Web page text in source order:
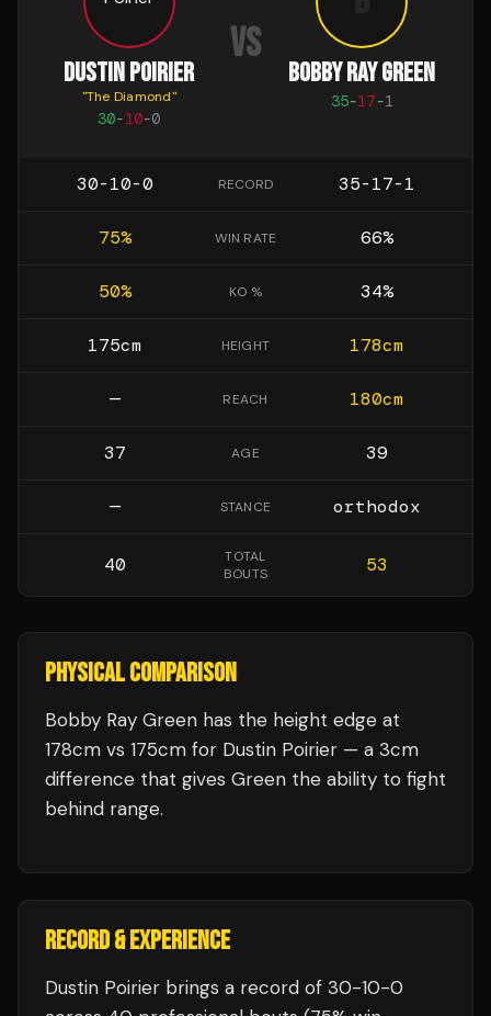
DUSTIN POIRIER
"The Diamond"
30-10-0
VS
BOBBY RAY GREEN
35-17-1
30-10-0 RECORD 35-17-1
75% WIN RATE 66%
50% KO % 34%
175cm HEIGHT 178cm
— REACH 180cm
37 AGE 39
— STANCE orthodox
40
TOTAL
BOUTS
53
PHYSICAL COMPARISON
Bobby Ray Green has the height edge at
178cm vs 175cm for Dustin Poirier — a 3cm
difference that gives Green the ability to fight
behind range.
RECORD & EXPERIENCE
Dustin Poirier brings a record of 30-10-0